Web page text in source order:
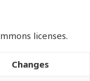
licenses.
Changes